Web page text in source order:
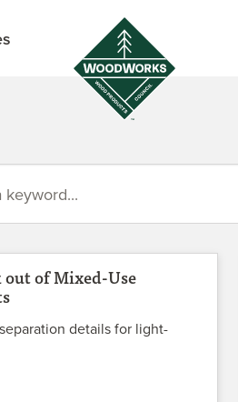
out of Mixed-Use
details for light-